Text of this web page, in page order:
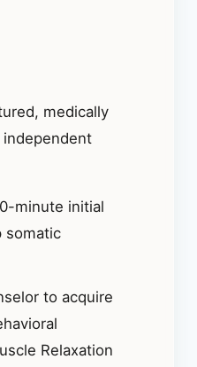
medically
minute initial
somatic
to acquire
Relaxation